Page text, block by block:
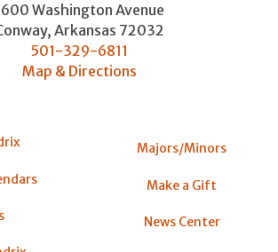
Washington Avenue
, Arkansas 72032
501-329-6811
Map & Directions
Majors/Minors
Make a Gift
News Center